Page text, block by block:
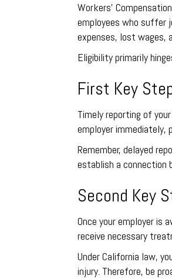
Workers’
employees who suffer
expenses, lost wages,
Eligibility primarily
First Key
Timely reporting of
employer immediately,
Remember, delayed
establish a connection
Second Key
Once your employer is
receive necessary
Under California law,
injury. Therefore, be